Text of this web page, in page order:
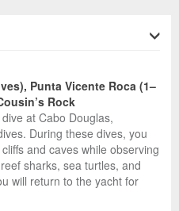
Punta Vicente Roca (1–
Rock
at Cabo Douglas,
During these dives, you
and caves while observing
sharks, sea turtles, and
will return to the yacht for